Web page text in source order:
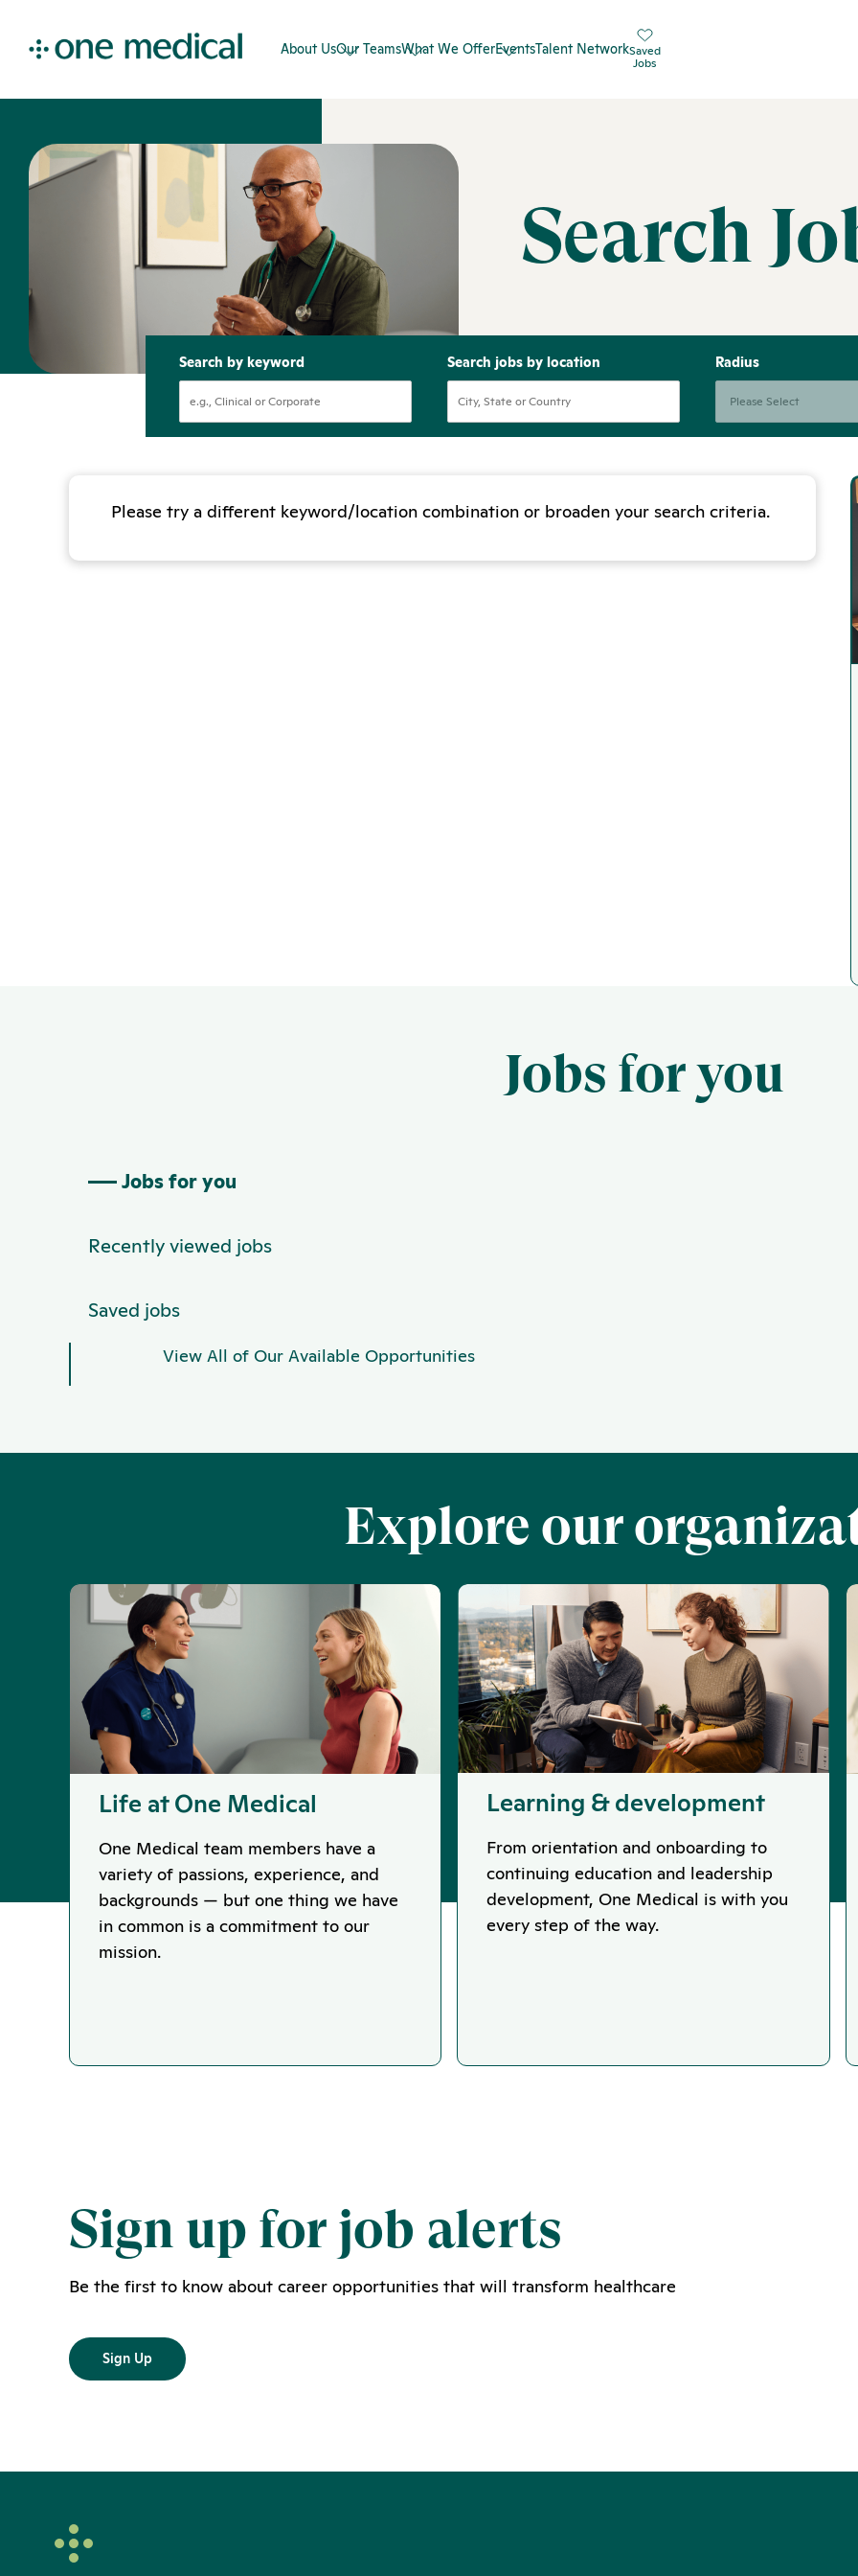
About UsOur TeamsWhat We OfferEventsTalent NetworkSaved
Jobs
Search
Search by keyword Search jobs by location Radius
Please try a different keyword/location combination or broaden your search criteria.
Jobs for you
Jobs for you
Recently viewed jobs
Saved jobs
View All of Our Available Opportunities
Explore our
Life at One Medical
One Medical team members have a
variety of passions, experience, and
backgrounds — but one thing we have
in common is a commitment to our
mission.
Learning & development
From orientation and onboarding to
continuing education and leadership
development, One Medical is with you
every step of the way.
Sign up for job alerts
Be the first to know about career opportunities that will transform healthcare
Sign Up